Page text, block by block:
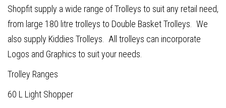
Shopfit supply a wide range of Trolleys to suit any retail need,
from large 180 litre trolleys to Double Basket Trolleys. We
also supply Kiddies Trolleys. All trolleys can incorporate
Logos and Graphics to suit your needs.
Trolley Ranges
60 L Light Shopper